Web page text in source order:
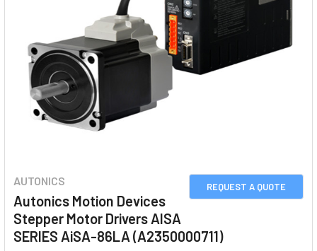
REQUEST A QUOTE
AUTONICS
Autonics Motion Devices
Stepper Motor Drivers AISA
SERIES AiSA-86LA (A2350000711)